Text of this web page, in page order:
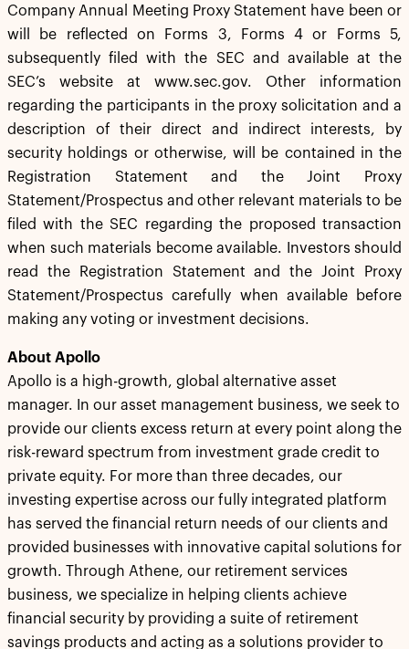
Company Annual Meeting Proxy Statement have been or
will be reflected on Forms 3, Forms 4 or Forms 5,
subsequently filed with the SEC and available at the
SEC’s website at www.sec.gov. Other information
regarding the participants in the proxy solicitation and a
description of their direct and indirect interests, by
security holdings or otherwise, will be contained in the
Registration Statement and the Joint Proxy
Statement/Prospectus and other relevant materials to be
filed with the SEC regarding the proposed transaction
when such materials become available. Investors should
read the Registration Statement and the Joint Proxy
Statement/Prospectus carefully when available before
making any voting or investment decisions.
About Apollo
Apollo is a high-growth, global alternative asset
manager. In our asset management business, we seek to
provide our clients excess return at every point along the
risk-reward spectrum from investment grade credit to
private equity. For more than three decades, our
investing expertise across our fully integrated platform
has served the financial return needs of our clients and
provided businesses with innovative capital solutions for
growth. Through Athene, our retirement services
business, we specialize in helping clients achieve
financial security by providing a suite of retirement
savings products and acting as a solutions provider to